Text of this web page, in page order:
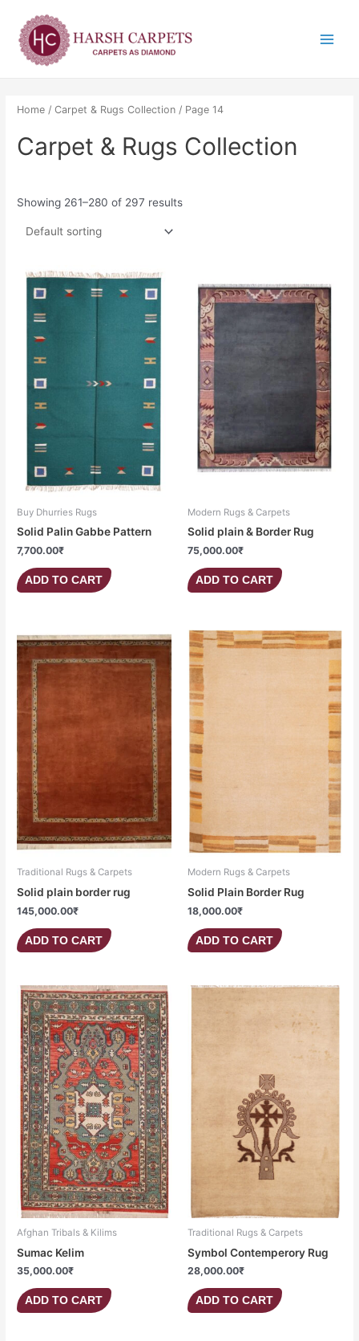
content
Menu
Home /Carpet & Rugs Collection / Page 14
Carpet & Rugs Collection
Showing 261–280 of 297 results
Buy Dhurries Rugs
Solid Palin Gabbe Pattern
7,700.00₹
ADD TO CART
Modern Rugs & Carpets
Solid plain & Border Rug
75,000.00₹
ADD TO CART
Traditional Rugs & Carpets
Solid plain border rug
145,000.00₹
ADD TO CART
Modern Rugs & Carpets
Solid Plain Border Rug
18,000.00₹
ADD TO CART
Afghan Tribals & Kilims
Sumac Kelim
35,000.00₹
ADD TO CART
Traditional Rugs & Carpets
Symbol Contemperory Rug
28,000.00₹
ADD TO CART